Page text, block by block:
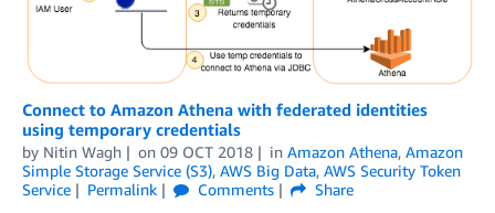
Connect to Amazon Athena with federated identities
using temporary credentials
by Nitin Wagh on 09 OCT 2018 in Amazon Athena, Amazon
Simple Storage Service (S3), AWS Big Data, AWS Security Token
Service
Permalink Comments
Share